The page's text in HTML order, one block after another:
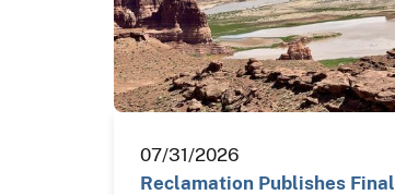
07/31/2026
Reclamation Publishes Final